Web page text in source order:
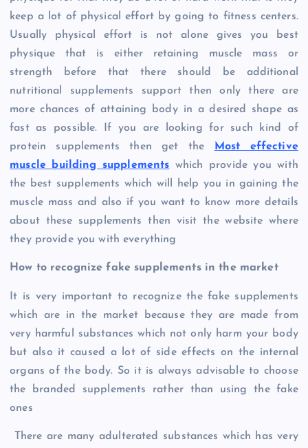
keep a lot of physical effort by going to fitness centers.
Usually physical effort is not alone gives you best
physique that is either retaining muscle mass or
strength before that there should be additional
nutritional supplements support then only there are
more chances of attaining body in a desired shape as
fast as possible. If you are looking for such kind of
protein supplements then get the Most effective
muscle building supplements which provide you with
the best supplements which will help you in gaining the
muscle mass and also if you want to know more details
about these supplements then visit the website where
they provide you with everything
How to recognize fake supplements in the market
It is very important to recognize the fake supplements
which are in the market because they are made from
very harmful substances which not only harm your body
but also it caused a lot of side effects on the internal
organs of the body. So it is always advisable to choose
the branded supplements rather than using the fake
ones
There are many adulterated substances which has very